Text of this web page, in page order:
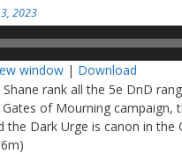
2023
window | Download
rank all the 5e DnD
Gates of Mourning campaign,
the Dark Urge is canon in the